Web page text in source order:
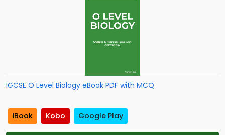
IGCSE O Level Biology eBook PDF with MCQ
iBook Kobo Google Play